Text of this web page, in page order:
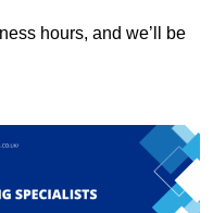
hours, and we’ll be